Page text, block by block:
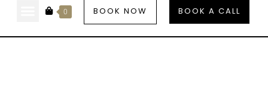
0 BOOK NOW BOOK A CALL